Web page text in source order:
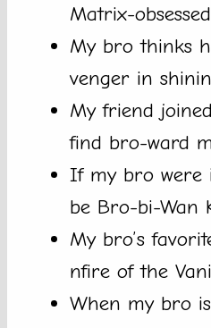
Matrix-
My bro thinks
venger in
My friend
find bro-ward
If my bro were
be Bro-bi-Wan
My bro’s
nfire of the
When my bro